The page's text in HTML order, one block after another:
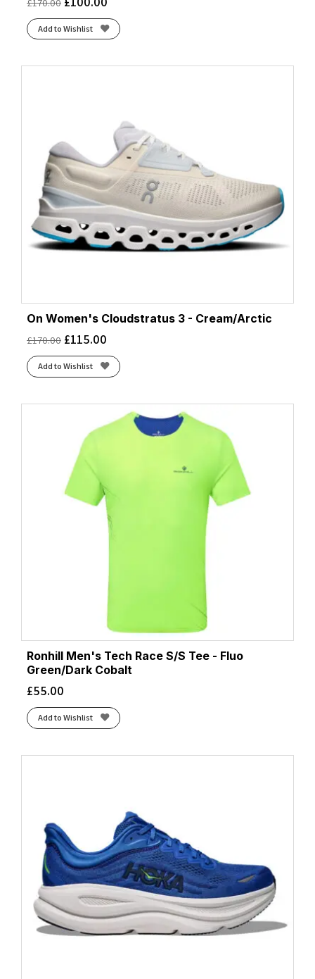
Add to Wishlist
On Women's Cloudstratus 3 - Cream/Arctic
£170.00 £115.00
Add to Wishlist
Ronhill Men's Tech Race S/S Tee - Fluo
Green/Dark Cobalt
£55.00
Add to Wishlist